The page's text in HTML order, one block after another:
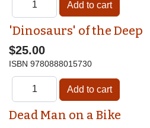
'Dinosaurs' of the Deep
$25.00
ISBN 9780888015730
Dead Man on a Bike